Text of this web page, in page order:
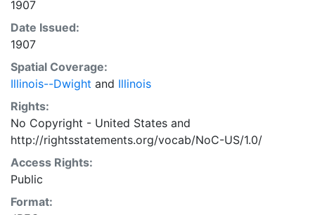
1907
Date Issued:
1907
Spatial Coverage:
Illinois--Dwight and Illinois
Rights:
No Copyright - United States and
http://rightsstatements.org/vocab/NoC-US/1.0/
Access Rights:
Public
Format: